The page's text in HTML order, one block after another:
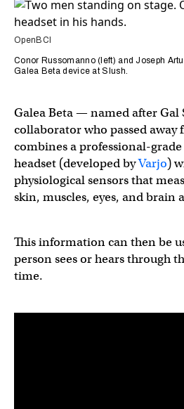
OpenBCI
Conor Russomanno (left) and Joseph
Galea Beta device at Slush.
Galea Beta — named after Gal
collaborator who passed away
combines a professional-
headset (developed byVarjo)
physiological sensors that
skin, muscles, eyes, and brain
This information can then be
person sees or hears through
time.